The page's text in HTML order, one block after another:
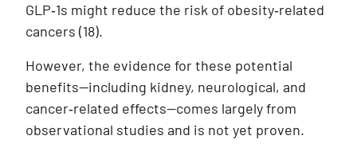
GLP‑1s might reduce the risk of obesity‑related
cancers (18).
However, the evidence for these potential
benefits—including kidney, neurological, and
cancer‑related effects—comes largely from
observational studies and is not yet proven.